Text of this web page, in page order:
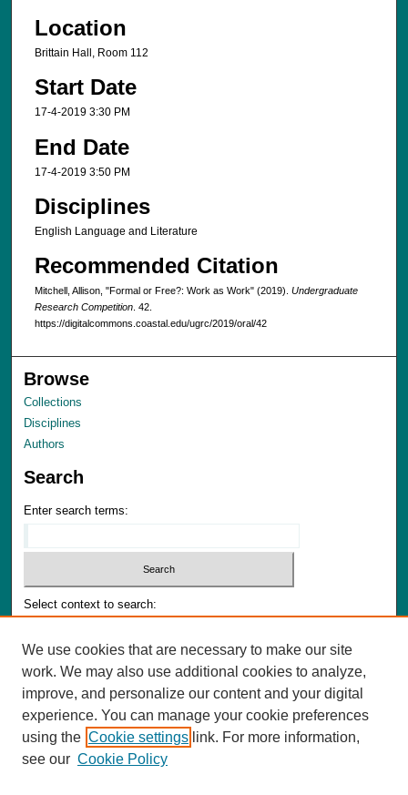
Location
Brittain Hall, Room 112
Start Date
17-4-2019 3:30 PM
End Date
17-4-2019 3:50 PM
Disciplines
English Language and Literature
Recommended Citation
Mitchell, Allison, "Formal or Free?: Work as Work" (2019). Undergraduate
Research Competition. 42.
https://digitalcommons.coastal.edu/ugrc/2019/oral/42
Browse
Collections
Disciplines
Authors
Search
Enter search terms:
Select context to search:
Advanced Search
Notify me via email or
RSS
Author Corner
Author FAQ
We use cookies that are necessary to make our site
work. We may also use additional cookies to analyze,
improve, and personalize our content and your digital
experience. You can manage your cookie preferences
using the Cookie settings link. For more information,
see our Cookie Policy